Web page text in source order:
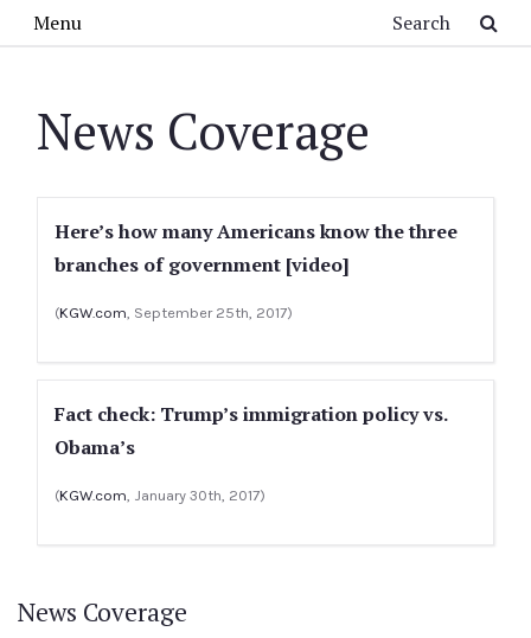
Menu
News Coverage
Here’s how many Americans know the three
branches of government [video]
(KGW.com, September 25th, 2017)
Fact check: Trump’s immigration policy vs.
Obama’s
(KGW.com, January 30th, 2017)
News Coverage